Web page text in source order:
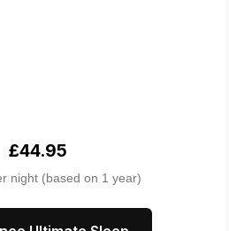
£44.95
night (based on 1 year)